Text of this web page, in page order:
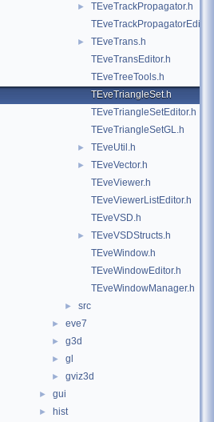
►
TEveTrackPropagator.h
TEveTrackPropagatorEditor.h
►
TEveTrans.h
TEveTransEditor.h
TEveTreeTools.h
TEveTriangleSet.h
TEveTriangleSetEditor.h
TEveTriangleSetGL.h
► TEveUtil.h
►
TEveVector.h
TEveViewer.h
TEveViewerListEditor.h
TEveVSD.h
►
TEveVSDStructs.h
TEveWindow.h
TEveWindowEditor.h
TEveWindowManager.h
► src
► eve7
► g3d
► gl
► gviz3d
► gui
► hist